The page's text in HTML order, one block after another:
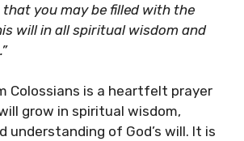
you may be filled with the
will in all spiritual wisdom and
Colossians is a heartfelt prayer
grow in spiritual wisdom,
understanding of God’s will. It is